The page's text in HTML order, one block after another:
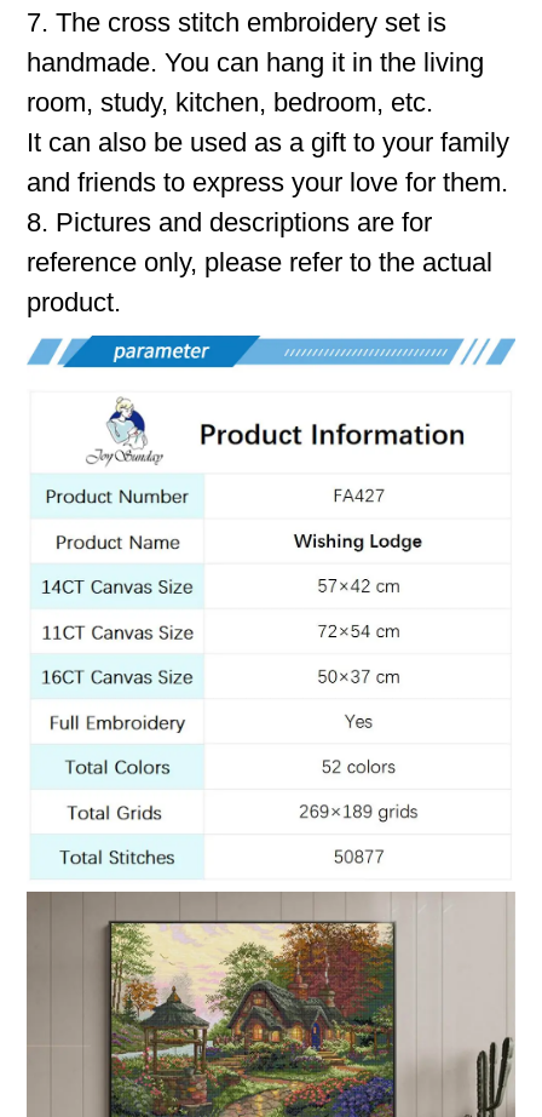
7. The cross stitch embroidery set is
handmade. You can hang it in the living
room, study, kitchen, bedroom, etc.
It can also be used as a gift to your family
and friends to express your love for them.
8. Pictures and descriptions are for
reference only, please refer to the actual
product.